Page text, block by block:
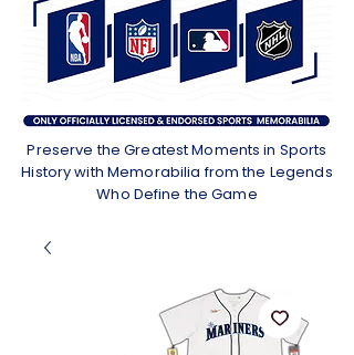
Preserve the Greatest Moments in Sports
History with Memorabilia from the Legends
Who Define the Game